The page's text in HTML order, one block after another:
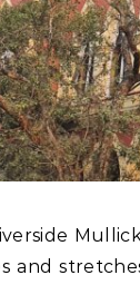
and